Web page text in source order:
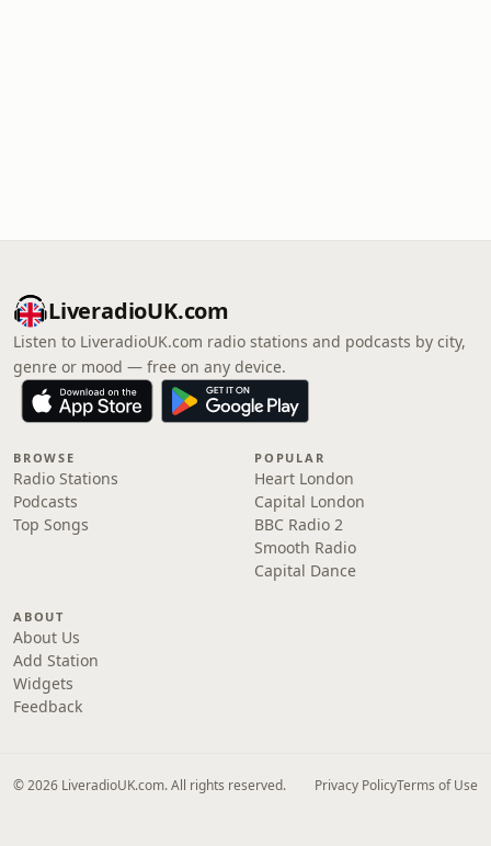
LiveradioUK.com
Listen to LiveradioUK.com radio stations and podcasts by city,
genre or mood — free on any device.
BROWSE
Radio Stations
Podcasts
Top Songs
POPULAR
Heart London
Capital London
BBC Radio 2
Smooth Radio
Capital Dance
ABOUT
About Us
Add Station
Widgets
Feedback
© 2026 LiveradioUK.com. All rights reserved. Privacy PolicyTerms of Use